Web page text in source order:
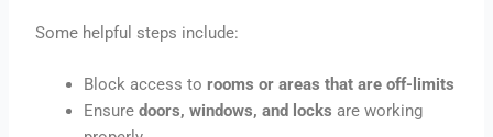
Some helpful steps include:
Block access torooms or areas that are off-limits
Ensuredoors, windows, and locks are working